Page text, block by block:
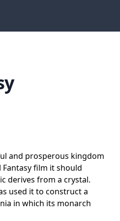
and prosperous kingdom
Fantasy film it should
derives from a crystal.
used it to construct a
in which its monarch